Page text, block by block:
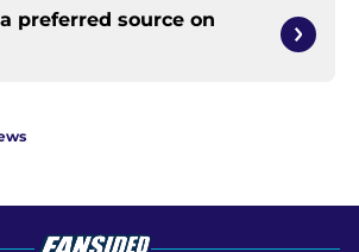
preferred source on